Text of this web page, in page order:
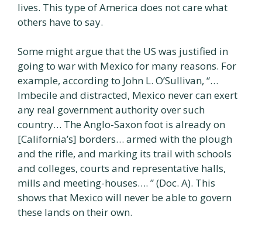
lives. This type of America does not care what
others have to say.
Some might argue that the US was justified in
going to war with Mexico for many reasons. For
example, according to John L. O’Sullivan, “…
Imbecile and distracted, Mexico never can exert
any real government authority over such
country… The Anglo-Saxon foot is already on
[California’s] borders… armed with the plough
and the rifle, and marking its trail with schools
and colleges, courts and representative halls,
mills and meeting-houses…. ” (Doc. A). This
shows that Mexico will never be able to govern
these lands on their own.